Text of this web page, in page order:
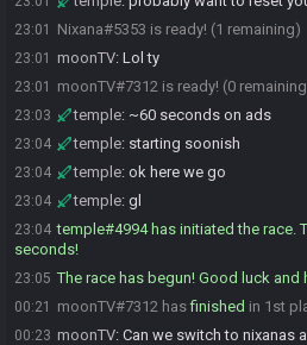
23:01 Nixana#5353 is ready! (1 remaining)
23:01 moonTV: Lol ty
23:01 moonTV#7312 is ready! (0
23:03 temple: ~60 seconds on ads
23:04 temple: starting soonish
23:04 temple: ok here we go
23:04 temple: gl
23:04 temple#4994 has initiated the race.
seconds!
23:05 The race has begun! Good luck and
00:21 moonTV#7312 hasfinished in 1st
00:23 moonTV: Can we switch to nixanas